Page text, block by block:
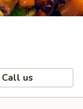
Call us